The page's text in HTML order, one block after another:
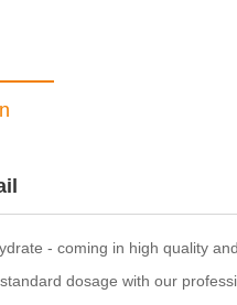
- coming in high quality
dosage with our